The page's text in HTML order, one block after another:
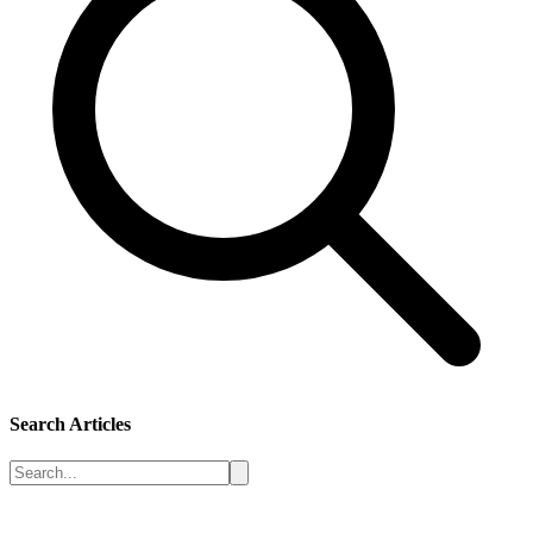
Search Articles